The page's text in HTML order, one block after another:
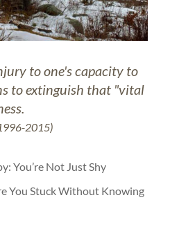
to one's capacity to
to extinguish that "vital
2015)
You’re Not Just Shy
You Stuck Without Knowing